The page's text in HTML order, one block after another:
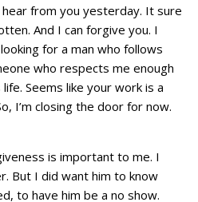
from you yesterday. It sure
And I can forgive you. I
for a man who follows
who respects me enough
Seems like your work is a
I’m closing the door for now.
is important to me. I
But I did want him to know
to have him be a no show.